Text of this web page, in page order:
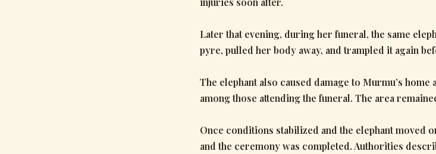
Later that evening, during her funeral, the same
pyre, pulled her body away, and trampled it again
The elephant also caused damage to Murmu’s
among those attending the funeral. The area
Once conditions stabilized and the elephant moved
and the ceremony was completed. Authorities